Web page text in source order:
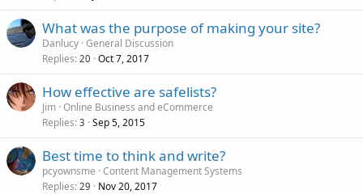
What was the purpose of making your site?
Danlucy General Discussion
Replies 20 Oct 7, 2017
How effective are safelists?
Jim Online Business and eCommerce
Replies 3 Sep 5, 2015
Best time to think and write?
pcyownsme Content Management Systems
Replies 29 Nov 20, 2017